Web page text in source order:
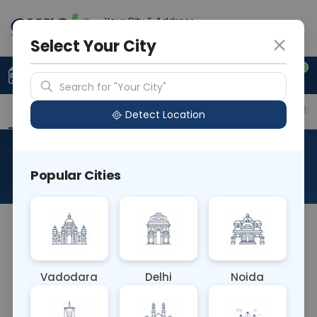
Your City & Address
0
Upload Prescription +91 921 810 2620
Overview Available Labs Price in Different
About This Test
TB PCR-Urine Blood test detects tuberculosis (TB)
and urogenital TB, offering a non-invasive method
for TB detection. Early diagnosis allows for timely
Select Your City
Search for "Your City"
Detect Location
Popular Cities
Vadodara Delhi Noida